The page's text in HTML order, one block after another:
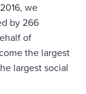
we
by 266
of
the largest
largest social